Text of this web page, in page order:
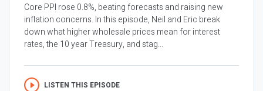
Core PPI rose 0.8%, beating forecasts and raising new
inflation concerns. In this episode, Neil and Eric break
down what higher wholesale prices mean for interest
rates, the 10 year Treasury, and stag...
LISTEN THIS EPISODE